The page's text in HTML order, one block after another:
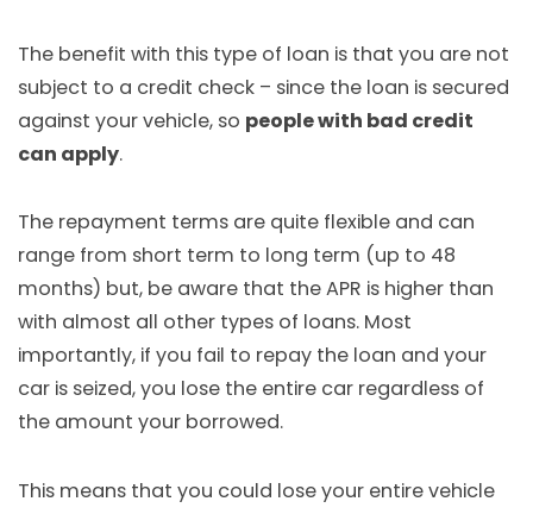
The benefit with this type of loan is that you are not
subject to a credit check – since the loan is secured
against your vehicle, so people with bad credit
can apply.
The repayment terms are quite flexible and can
range from short term to long term (up to 48
months) but, be aware that the APR is higher than
with almost all other types of loans. Most
importantly, if you fail to repay the loan and your
car is seized, you lose the entire car regardless of
the amount your borrowed.
This means that you could lose your entire vehicle